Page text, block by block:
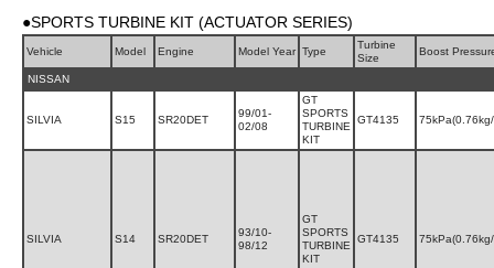
●SPORTS TURBINE KIT (ACTUATOR SERIES)
Vehicle Model Engine Model Year Type
Turbine
Size
Boost
NISSAN
SILVIA S15 SR20DET
99/01-
02/08
GT
SPORTS
TURBINE
KIT
GT4135
SILVIA S14 SR20DET
93/10-
98/12
GT
SPORTS
TURBINE
KIT
GT4135